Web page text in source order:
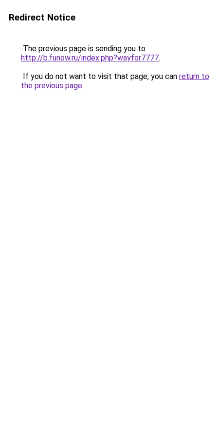
Redirect Notice
The previous page is sending you to
http://b.funow.ru/index.php?wayfor7777.
If you do not want to visit that page, you can return to
the previous page.